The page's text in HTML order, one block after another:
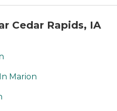
Cedar Rapids, IA
Marion